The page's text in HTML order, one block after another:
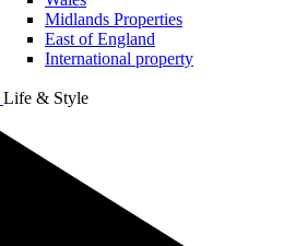
Midlands Properties
East of England
International property
Life & Style